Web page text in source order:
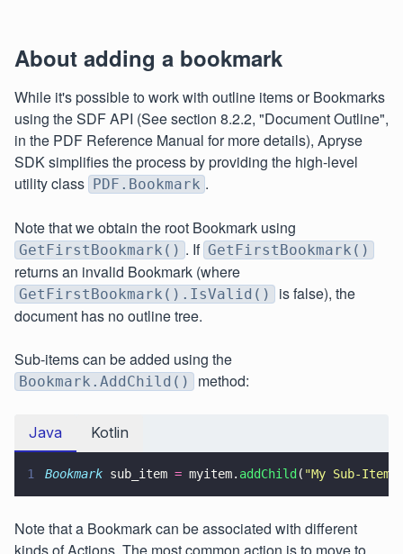
About adding a bookmark
While it's possible to work with outline items or Bookmarks
using the SDF API (See section 8.2.2, "Document Outline",
in the PDF Reference Manual for more details), Apryse
SDK simplifies the process by providing the high-level
utility class PDF.Bookmark .
Note that we obtain the root Bookmark using
GetFirstBookmark() . If GetFirstBookmark()
returns an invalid Bookmark (where
GetFirstBookmark().IsValid()
is false), the
document has no outline tree.
Sub-items can be added using the
Bookmark.AddChild() method:
Java Kotlin
1 Bookmark sub_item = myitem. addChild ( "My Sub-Item
Note that a Bookmark can be associated with different